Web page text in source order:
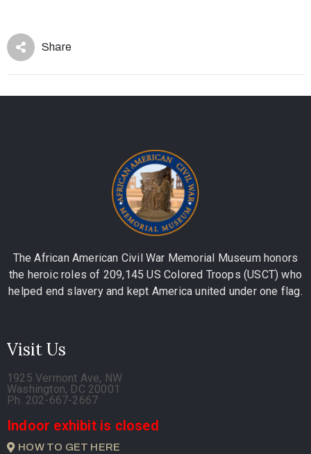
Share
The African American Civil War Memorial Museum honors
the heroic roles of 209,145 US Colored Troops (USCT) who
helped end slavery and kept America united under one flag.
Visit Us
1925 Vermont Ave, NW
Washington, DC 20001
Ph. 202-667-2667
Indoor exhibit is closed
HOW TO GET HERE